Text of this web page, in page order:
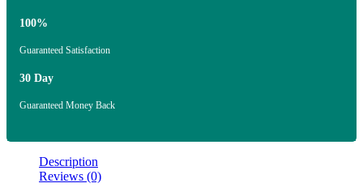
100%
Guaranteed Satisfaction
30 Day
Guaranteed Money Back
Description
Reviews (0)